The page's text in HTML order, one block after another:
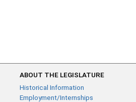
ABOUT THE LEGISLATURE
Historical Information
Employment/Internships